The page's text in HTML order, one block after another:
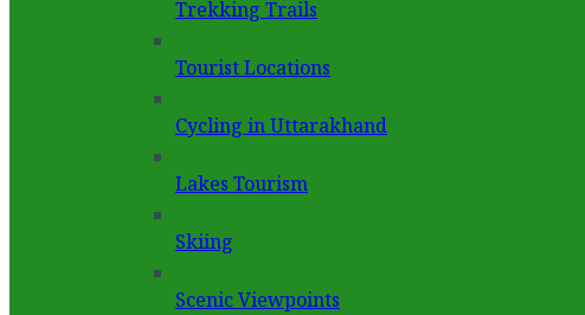
Trekking Trails
Tourist Locations
Cycling in Uttarakhand
Lakes Tourism
Skiing
Scenic Viewpoints